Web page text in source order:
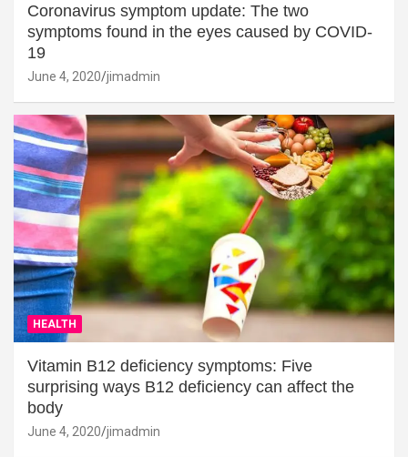
Coronavirus symptom update: The two
symptoms found in the eyes caused by COVID-
19
June 4, 2020 jimadmin
HEALTH
Vitamin B12 deficiency symptoms: Five
surprising ways B12 deficiency can affect the
body
June 4, 2020 jimadmin